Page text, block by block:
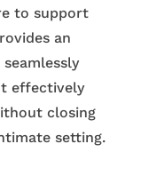
to support
an
effectively
closing
setting.